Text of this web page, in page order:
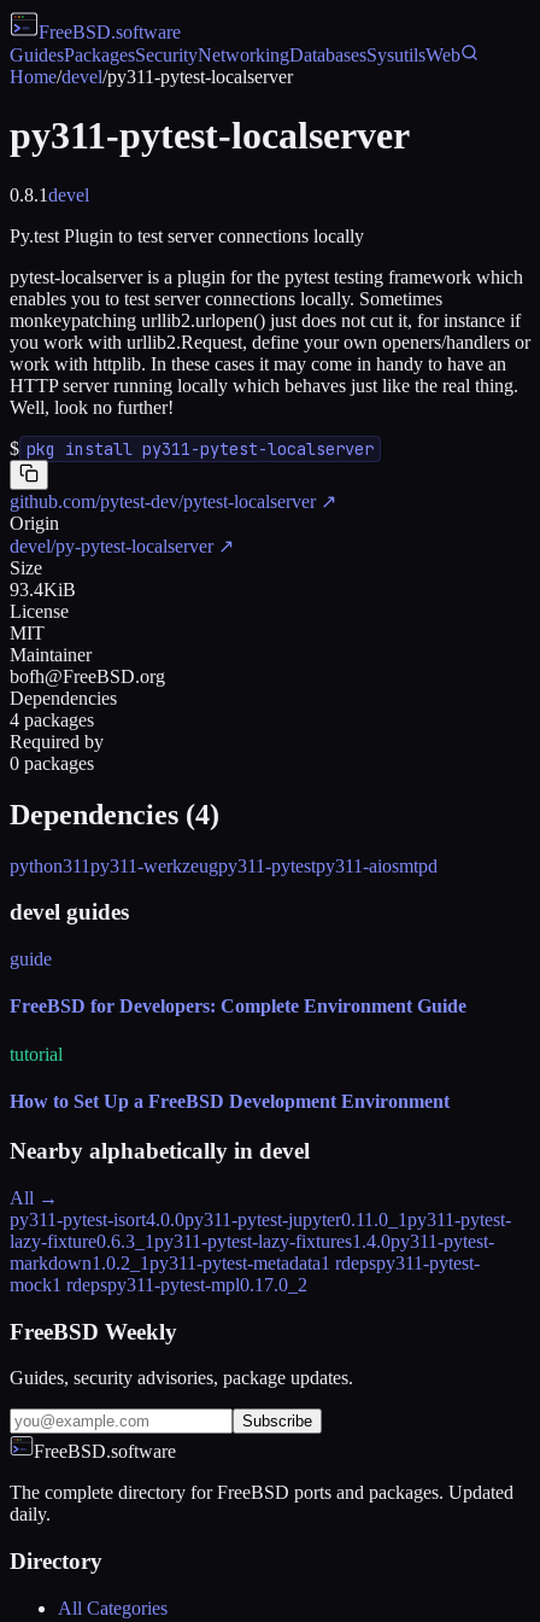
FreeBSD.software
GuidesPackagesSecurityNetworkingDatabasesSysutilsWeb
Home/devel/py311-pytest-localserver
py311-pytest-localserver
0.8.1devel
Py.test Plugin to test server connections locally
pytest-localserver is a plugin for the pytest testing framework which
enables you to test server connections locally. Sometimes
monkeypatching urllib2.urlopen() just does not cut it, for instance if
you work with urllib2.Request, define your own openers/handlers or
work with httplib. In these cases it may come in handy to have an
HTTP server running locally which behaves just like the real thing.
Well, look no further!
$ pkg install py311-pytest-localserver
github.com/pytest-dev/pytest-localserver↗
Origin
devel/py-pytest-localserver↗
Size
93.4KiB
License
MIT
Maintainer
bofh@FreeBSD.org
Dependencies
4 packages
Required by
0 packages
Dependencies (4)
python311py311-werkzeugpy311-pytestpy311-aiosmtpd
devel guides
guide
FreeBSD for Developers: Complete Environment Guide
tutorial
How to Set Up a FreeBSD Development Environment
Nearby alphabetically in devel
All →
py311-pytest-isort4.0.0py311-pytest-jupyter0.11.0_1py311-pytest-
lazy-fixture0.6.3_1py311-pytest-lazy-fixtures1.4.0py311-pytest-
markdown1.0.2_1py311-pytest-metadata1 rdepspy311-pytest-
mock1 rdepspy311-pytest-mpl0.17.0_2
FreeBSD Weekly
Guides, security advisories, package updates.
Subscribe
FreeBSD.software
The complete directory for FreeBSD ports and packages. Updated
daily.
Directory
All Categories